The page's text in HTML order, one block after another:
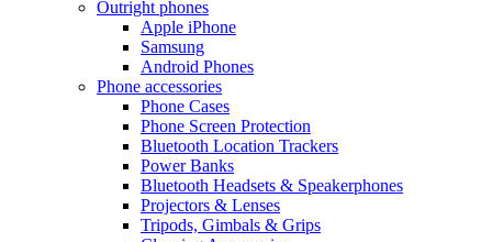
Outright phones
Apple iPhone
Samsung
Android Phones
Phone accessories
Phone Cases
Phone Screen Protection
Bluetooth Location Trackers
Power Banks
Bluetooth Headsets & Speakerphones
Projectors & Lenses
Tripods, Gimbals & Grips